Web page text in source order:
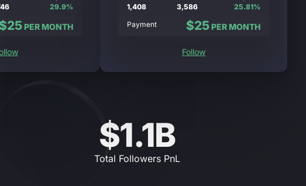
29.9%
PER MONTH
1,408
3,586
25.81%
Payment
$25PER MONTH
Follow
$1.1B
Total Followers PnL